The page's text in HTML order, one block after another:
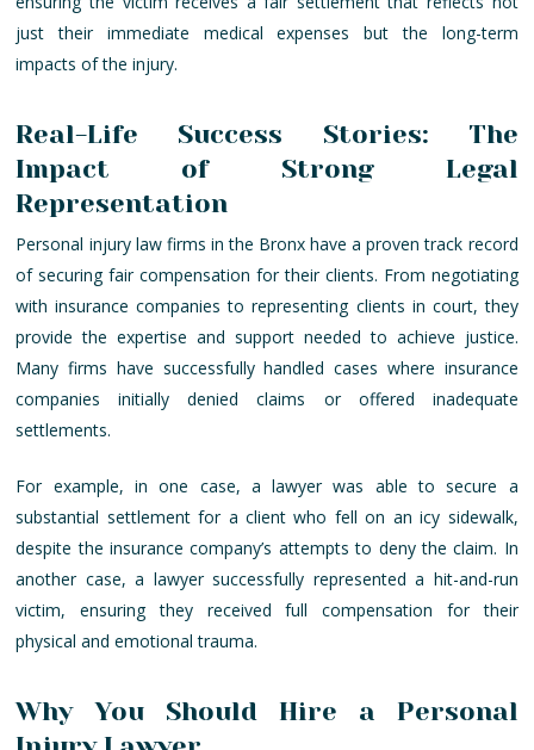
just their immediate medical expenses but the long-term
impacts of the injury.
Real-Life Success Stories: The
Impact of Strong Legal
Representation
Personal injury law firms in the Bronx have a proven track record
of securing fair compensation for their clients. From negotiating
with insurance companies to representing clients in court, they
provide the expertise and support needed to achieve justice.
Many firms have successfully handled cases where insurance
companies initially denied claims or offered inadequate
settlements.
For example, in one case, a lawyer was able to secure a
substantial settlement for a client who fell on an icy sidewalk,
despite the insurance company’s attempts to deny the claim. In
another case, a lawyer successfully represented a hit-and-run
victim, ensuring they received full compensation for their
physical and emotional trauma.
Why You Should Hire a Personal